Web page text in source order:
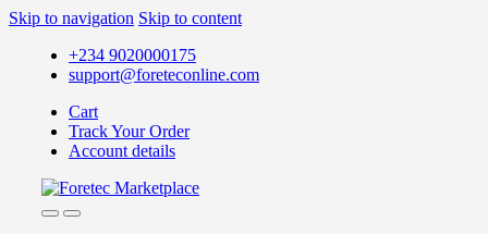
Skip to navigation Skip to content
+234 9020000175
support@foreteconline.com
Cart
Track Your Order
Account details